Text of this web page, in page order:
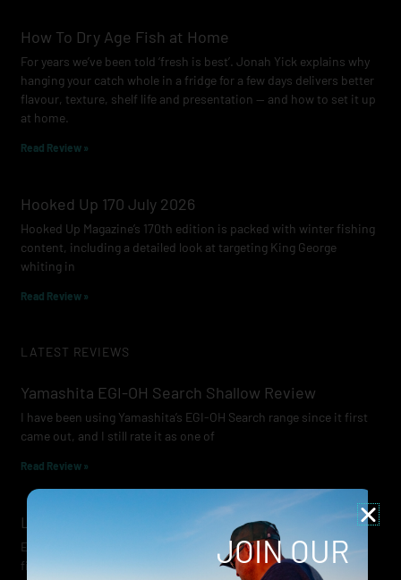
How To Dry Age Fish at Home
For years we’ve been told ‘fresh is best’. Jonah Yick explains why
hanging your catch whole in a fridge for a few days delivers better
flavour, texture, shelf life and presentation — and how to set it up
at home.
Read Review »
Hooked Up 170 July 2026
Hooked Up Magazine’s 170th edition is packed with winter fishing
content, including a detailed look at targeting King George
whiting in
Read Review »
LATEST REVIEWS
Yamashita EGI-OH Search Shallow Review
I have been using Yamashita’s EGI-OH Search range since it first
came out, and I still rate it as one of
Read Review »
Lowrance Recon Review
Electric motors have always been a core part of modern lure
fishing. Whether you’re working edges for bream, holding on a
JOIN OUR